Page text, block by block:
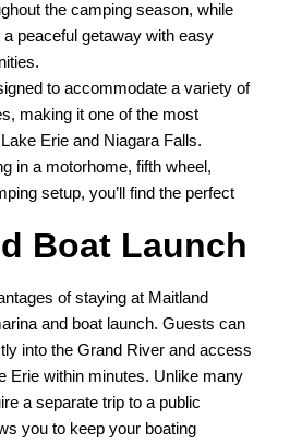
the camping season, while
peaceful getaway with easy
to accommodate a variety of
making it one of the most
Erie and Niagara Falls.
in a motorhome, fifth wheel,
setup, you’ll find the perfect
Boat Launch
of staying at Maitland
and boat launch. Guests can
into the Grand River and access
Erie within minutes. Unlike many
a separate trip to a public
you to keep your boating